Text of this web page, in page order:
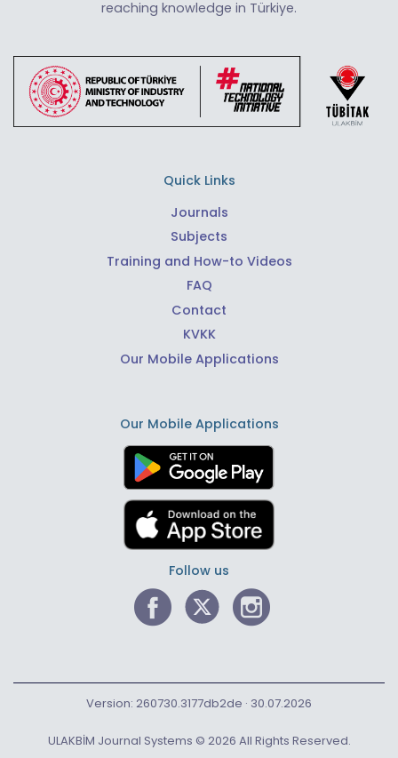
reaching knowledge in Türkiye.
Quick Links
Journals
Subjects
Training and How-to Videos
FAQ
Contact
KVKK
Our Mobile Applications
Our Mobile Applications
Follow us
ULAKBİM Journal Systems © 2026 All Rights Reserved.
Version: 260730.3177db2de · 30.07.2026